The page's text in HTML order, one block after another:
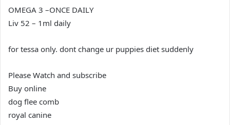
OMEGA 3 –ONCE DAILY
Liv 52 – 1ml daily
for tessa only. dont change ur puppies diet suddenly
Please Watch and subscribe
Buy online
dog flee comb
royal canine